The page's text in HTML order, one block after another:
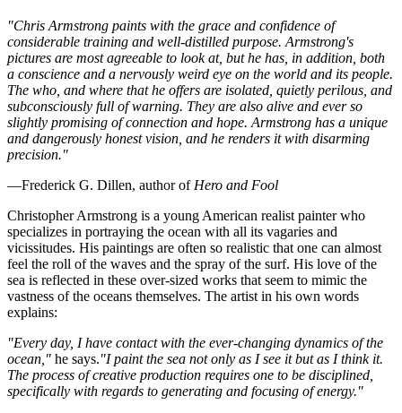
"Chris Armstrong paints with the grace and confidence of
considerable training and well-distilled purpose. Armstrong's
pictures are most agreeable to look at, but he has, in addition, both
a conscience and a nervously weird eye on the world and its people.
The who, and where that he offers are isolated, quietly perilous, and
subconsciously full of warning. They are also alive and ever so
slightly promising of connection and hope. Armstrong has a unique
and dangerously honest vision, and he renders it with disarming
precision."
—Frederick G. Dillen, author of Hero and Fool
Christopher Armstrong is a young American realist painter who
specializes in portraying the ocean with all its vagaries and
vicissitudes. His paintings are often so realistic that one can almost
feel the roll of the waves and the spray of the surf. His love of the
sea is reflected in these over-sized works that seem to mimic the
vastness of the oceans themselves. The artist in his own words
explains:
"Every day, I have contact with the ever-changing dynamics of the
ocean," he says."I paint the sea not only as I see it but as I think it.
The process of creative production requires one to be disciplined,
specifically with regards to generating and focusing of energy."